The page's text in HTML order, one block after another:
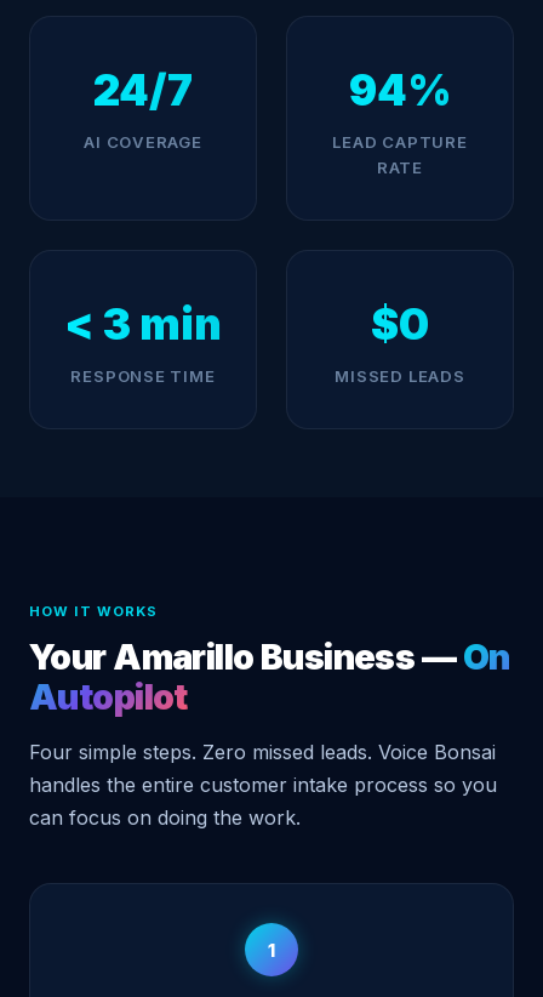
24/7
AI COVERAGE
94%
LEAD CAPTURE
RATE
< 3 min
RESPONSE TIME
$0
MISSED LEADS
HOW IT WORKS
Your Amarillo Business —On
Autopilot
Four simple steps. Zero missed leads. Voice Bonsai
handles the entire customer intake process so you
can focus on doing the work.
1